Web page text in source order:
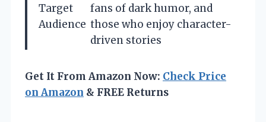
Target
Audience
fans of dark humor, and
those who enjoy character-
driven stories
Get It From Amazon Now: Check Price
on Amazon & FREE Returns